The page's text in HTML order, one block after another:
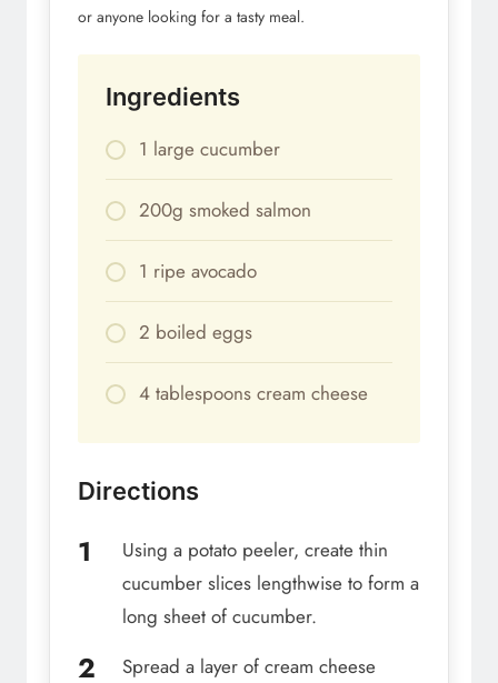
or anyone looking for a tasty meal.
Ingredients
1 large cucumber
200g smoked salmon
1 ripe avocado
2 boiled eggs
4 tablespoons cream cheese
Directions
Using a potato peeler, create thin
cucumber slices lengthwise to form a
long sheet of cucumber.
Spread a layer of cream cheese